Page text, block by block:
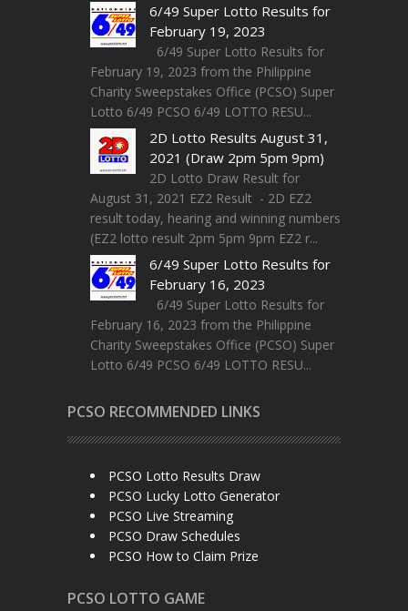
6/49 Super Lotto Results for
February 19, 2023
6/49 Super Lotto Results for
February 19, 2023 from the Philippine
Charity Sweepstakes Office (PCSO) Super
Lotto 6/49 PCSO 6/49 LOTTO RESU...
2D Lotto Results August 31,
2021 (Draw 2pm 5pm 9pm)
2D Lotto Draw Result for
August 31, 2021 EZ2 Result - 2D EZ2
result today, hearing and winning numbers
(EZ2 lotto result 2pm 5pm 9pm EZ2 r...
6/49 Super Lotto Results for
February 16, 2023
6/49 Super Lotto Results for
February 16, 2023 from the Philippine
Charity Sweepstakes Office (PCSO) Super
Lotto 6/49 PCSO 6/49 LOTTO RESU...
PCSO RECOMMENDED LINKS
PCSO Lotto Results Draw
PCSO Lucky Lotto Generator
PCSO Live Streaming
PCSO Draw Schedules
PCSO How to Claim Prize
PCSO LOTTO GAME